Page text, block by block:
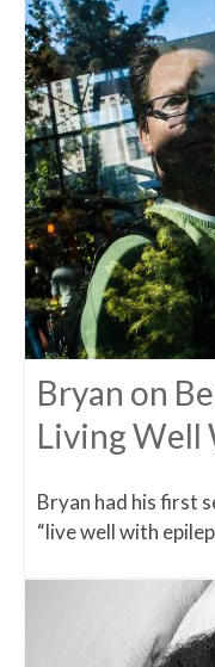
Bryan on
Living Well
Bryan had his first
“live well with